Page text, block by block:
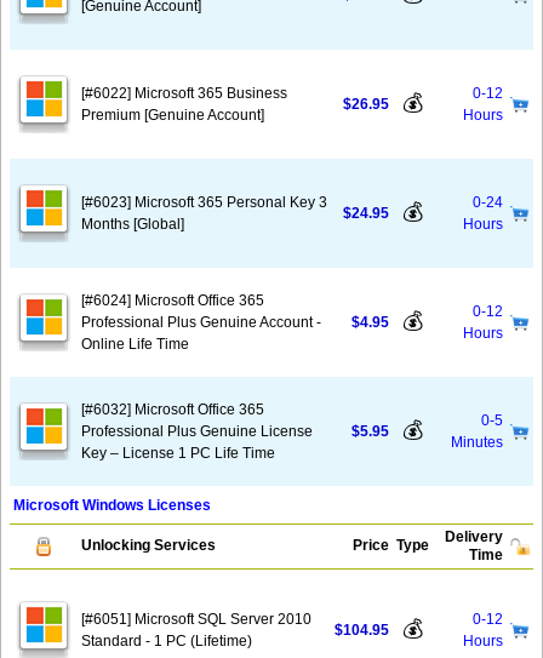
[Genuine Account]
[#6022] Microsoft 365 Business
Premium [Genuine Account]
$26.95 💰
0-12
Hours
[#6023] Microsoft 365 Personal Key 3
Months [Global]
$24.95 💰
0-24
Hours
[#6024] Microsoft Office 365
Professional Plus Genuine Account -
Online Life Time
$4.95 💰
0-12
Hours
[#6032] Microsoft Office 365
Professional Plus Genuine License
Key – License 1 PC Life Time
$5.95 💰
0-5
Minutes
Microsoft Windows Licenses
Unlocking Services Price Type
Delivery
Time
[#6051] Microsoft SQL Server 2010
Standard - 1 PC (Lifetime)
$104.95 💰
0-12
Hours